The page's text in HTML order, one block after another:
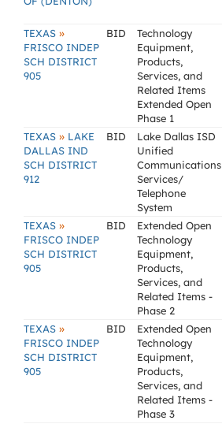
TEXAS »
FRISCO INDEP
SCH DISTRICT
905
BID
Technology
Equipment,
Products,
Services, and
Related Items
Extended Open
Phase 1
TEXAS » LAKE
DALLAS IND
SCH DISTRICT
912
BID
Lake Dallas ISD
Unified
Communications
Services/
Telephone
System
TEXAS »
FRISCO INDEP
SCH DISTRICT
905
BID
Extended Open
Technology
Equipment,
Products,
Services, and
Related Items -
Phase 2
TEXAS »
FRISCO INDEP
SCH DISTRICT
905
BID
Extended Open
Technology
Equipment,
Products,
Services, and
Related Items -
Phase 3